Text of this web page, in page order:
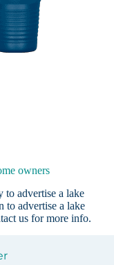
owners
advertise a lake
to advertise a lake
us for more info.